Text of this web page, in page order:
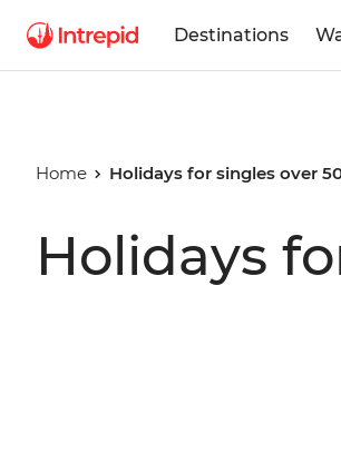
Destinations
Home Holidays for singles over
Holidays